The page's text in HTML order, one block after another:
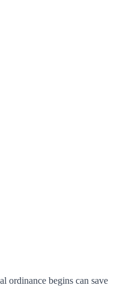
ordinance begins can save